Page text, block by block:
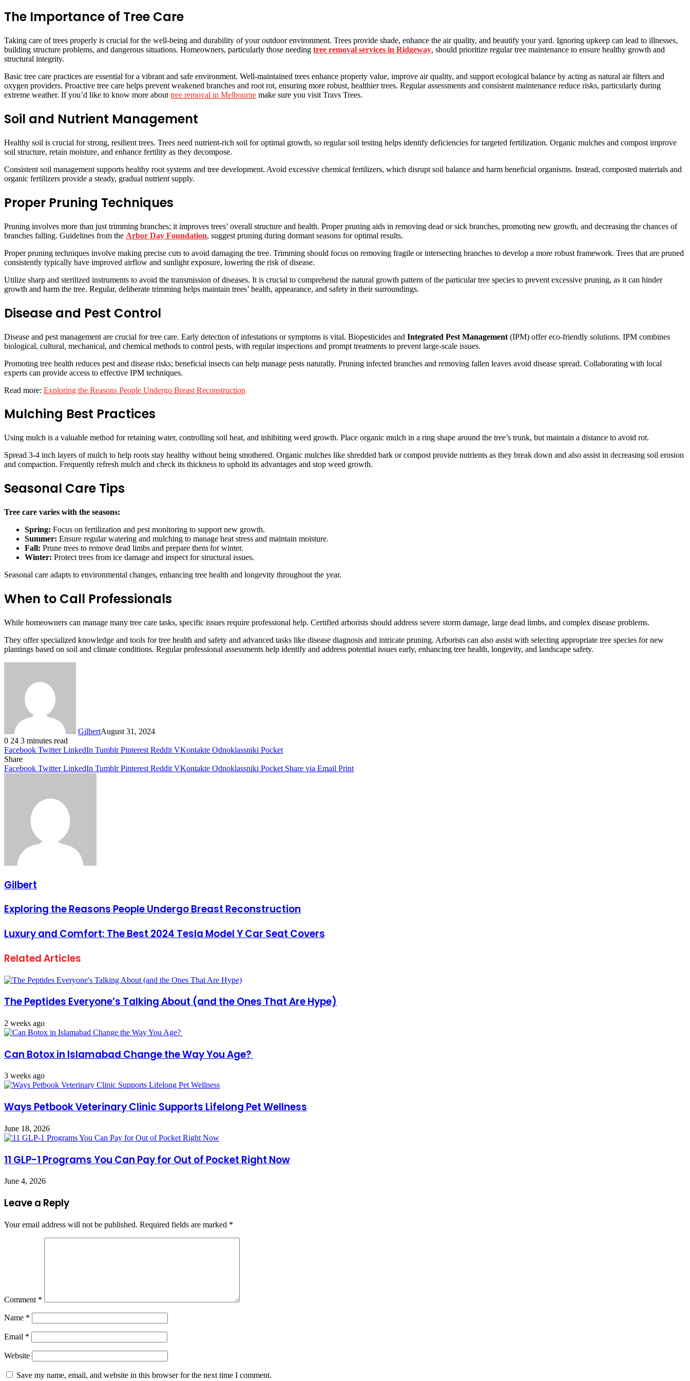
The Importance of Tree Care
Taking care of trees properly is crucial for the well-being and durability of your outdoor environment. Trees provide shade, enhance the air quality, and beautify your yard. Ignoring upkeep can lead to illnesses,
building structure problems, and dangerous situations. Homeowners, particularly those needing tree removal services in Ridgeway, should prioritize regular tree maintenance to ensure healthy growth and
structural integrity.
Basic tree care practices are essential for a vibrant and safe environment. Well-maintained trees enhance property value, improve air quality, and support ecological balance by acting as natural air filters and
oxygen providers. Proactive tree care helps prevent weakened branches and root rot, ensuring more robust, healthier trees. Regular assessments and consistent maintenance reduce risks, particularly during
extreme weather. If you’d like to know more about tree removal in Melbourne make sure you visit Travs Trees.
Soil and Nutrient Management
Healthy soil is crucial for strong, resilient trees. Trees need nutrient-rich soil for optimal growth, so regular soil testing helps identify deficiencies for targeted fertilization. Organic mulches and compost improve
soil structure, retain moisture, and enhance fertility as they decompose.
Consistent soil management supports healthy root systems and tree development. Avoid excessive chemical fertilizers, which disrupt soil balance and harm beneficial organisms. Instead, composted materials and
organic fertilizers provide a steady, gradual nutrient supply.
Proper Pruning Techniques
Pruning involves more than just trimming branches; it improves trees’ overall structure and health. Proper pruning aids in removing dead or sick branches, promoting new growth, and decreasing the chances of
branches falling. Guidelines from the Arbor Day Foundation, suggest pruning during dormant seasons for optimal results.
Proper pruning techniques involve making precise cuts to avoid damaging the tree. Trimming should focus on removing fragile or intersecting branches to develop a more robust framework. Trees that are pruned
consistently typically have improved airflow and sunlight exposure, lowering the risk of disease.
Utilize sharp and sterilized instruments to avoid the transmission of diseases. It is crucial to comprehend the natural growth pattern of the particular tree species to prevent excessive pruning, as it can hinder
growth and harm the tree. Regular, deliberate trimming helps maintain trees’ health, appearance, and safety in their surroundings.
Disease and Pest Control
Disease and pest management are crucial for tree care. Early detection of infestations or symptoms is vital. Biopesticides and Integrated Pest Management (IPM) offer eco-friendly solutions. IPM combines
biological, cultural, mechanical, and chemical methods to control pests, with regular inspections and prompt treatments to prevent large-scale issues.
Promoting tree health reduces pest and disease risks; beneficial insects can help manage pests naturally. Pruning infected branches and removing fallen leaves avoid disease spread. Collaborating with local
experts can provide access to effective IPM techniques.
Read more: Exploring the Reasons People Undergo Breast Reconstruction
Mulching Best Practices
Using mulch is a valuable method for retaining water, controlling soil heat, and inhibiting weed growth. Place organic mulch in a ring shape around the tree’s trunk, but maintain a distance to avoid rot.
Spread 3-4 inch layers of mulch to help roots stay healthy without being smothered. Organic mulches like shredded bark or compost provide nutrients as they break down and also assist in decreasing soil erosion
and compaction. Frequently refresh mulch and check its thickness to uphold its advantages and stop weed growth.
Seasonal Care Tips
Tree care varies with the seasons:
Spring: Focus on fertilization and pest monitoring to support new growth.
Summer: Ensure regular watering and mulching to manage heat stress and maintain moisture.
Fall: Prune trees to remove dead limbs and prepare them for winter.
Winter: Protect trees from ice damage and inspect for structural issues.
Seasonal care adapts to environmental changes, enhancing tree health and longevity throughout the year.
When to Call Professionals
While homeowners can manage many tree care tasks, specific issues require professional help. Certified arborists should address severe storm damage, large dead limbs, and complex disease problems.
They offer specialized knowledge and tools for tree health and safety and advanced tasks like disease diagnosis and intricate pruning. Arborists can also assist with selecting appropriate tree species for new
plantings based on soil and climate conditions. Regular professional assessments help identify and address potential issues early, enhancing tree health, longevity, and landscape safety.
GilbertAugust 31, 2024
0 24 3 minutes read
Facebook Twitter LinkedIn Tumblr Pinterest Reddit VKontakte Odnoklassniki Pocket
Share
Facebook Twitter LinkedIn Tumblr Pinterest Reddit VKontakte Odnoklassniki Pocket Share via Email Print
Gilbert
Exploring the Reasons People Undergo Breast Reconstruction
Luxury and Comfort: The Best 2024 Tesla Model Y Car Seat Covers
Related Articles
The Peptides Everyone’s Talking About (and the Ones That Are Hype)
2 weeks ago
Can Botox in Islamabad Change the Way You Age?
3 weeks ago
Ways Petbook Veterinary Clinic Supports Lifelong Pet Wellness
June 18, 2026
11 GLP-1 Programs You Can Pay for Out of Pocket Right Now
June 4, 2026
Leave a Reply
Your email address will not be published. Required fields are marked *
Comment *
Name *
Email *
Website
Save my name, email, and website in this browser for the next time I comment.